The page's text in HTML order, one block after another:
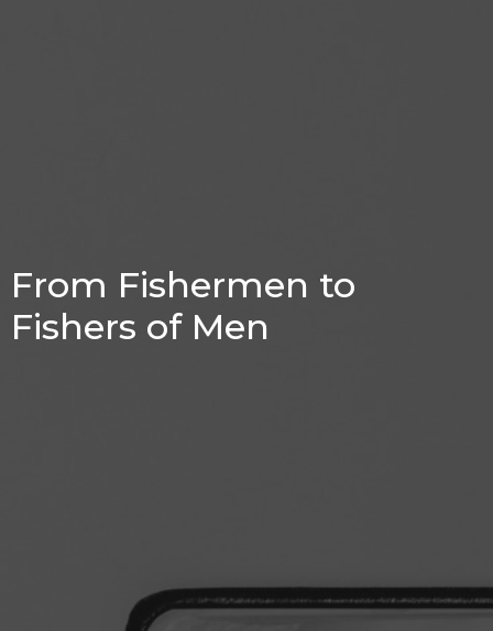
From Fishermen to
Fishers of Men